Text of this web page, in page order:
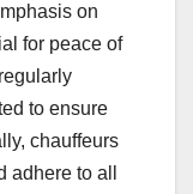
on
for peace of
to ensure
chauffeurs
to all